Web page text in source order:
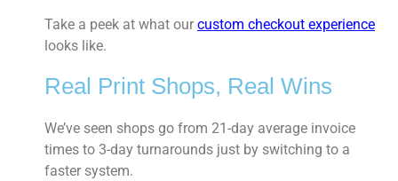
Take a peek at what our custom checkout experience
looks like.
Real Print Shops, Real Wins
We’ve seen shops go from 21-day average invoice
times to 3-day turnarounds just by switching to a
faster system.